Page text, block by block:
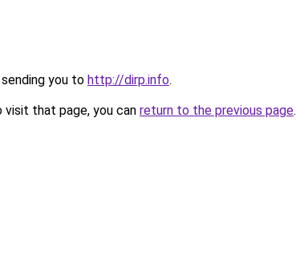
you to http://dirp.info.
that page, you can return to the previous page.